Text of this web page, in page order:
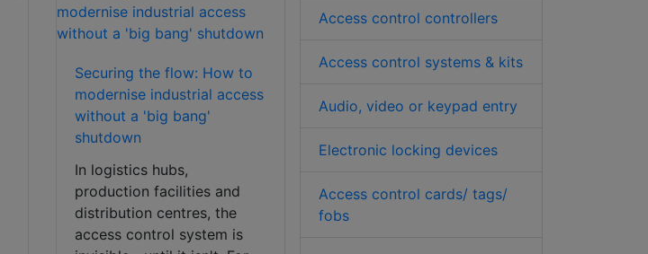
Securing the flow: How to
modernise industrial access
without a 'big bang'
shutdown
In logistics hubs,
production facilities and
distribution centres, the
access control system is
Access control controllers
Access control systems & kits
Audio, video or keypad entry
Electronic locking devices
Access control cards/ tags/
fobs